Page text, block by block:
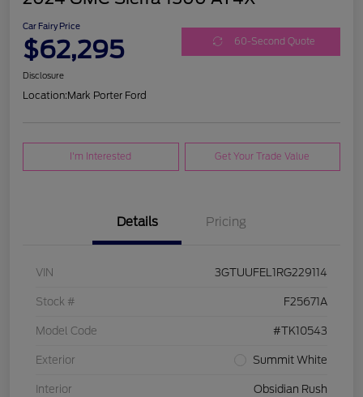
Car Fairy Price
$62,295 60-Second Quote
Disclosure
Location:Mark Porter Ford
I'm Interested Get Your Trade Value
Details Pricing
VIN 3GTUUFEL1RG229114
Stock # F25671A
Model Code #TK10543
Exterior Summit White
Interior Obsidian Rush